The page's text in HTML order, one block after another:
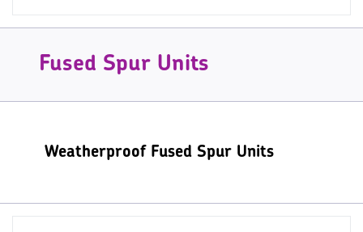
Fused Spur Units
Weatherproof Fused Spur Units